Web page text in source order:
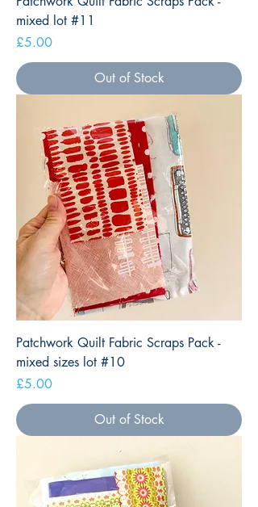
mixed lot #11
Price
£5.00
Out of Stock
Patchwork Quilt Fabric Scraps Pack -
mixed sizes lot #10
Price
£5.00
Out of Stock